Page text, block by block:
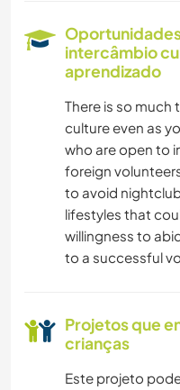
intercâmbio
aprendizado
There is so much
culture even as
who are open to
foreign
to avoid
lifestyles that
willingness to
to a successful
Projetos que
crianças
Este projeto